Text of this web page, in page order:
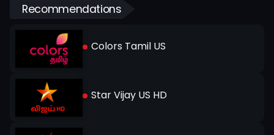
Recommendations
Colors Tamil US
Star Vijay US HD